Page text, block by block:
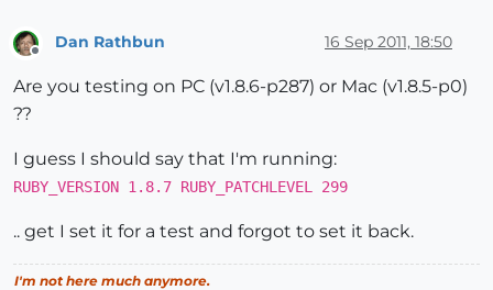
>>
nil
>>
0
Dan Rathbun 16 Sep 2011, 18:50
Are you testing on PC (v1.8.6-p287) or Mac (v1.8.5-p0)
??
I guess I should say that I'm running:
RUBY_VERSION 1.8.7 RUBY_PATCHLEVEL 299
.. get I set it for a test and forgot to set it back.
I'm not here much anymore.